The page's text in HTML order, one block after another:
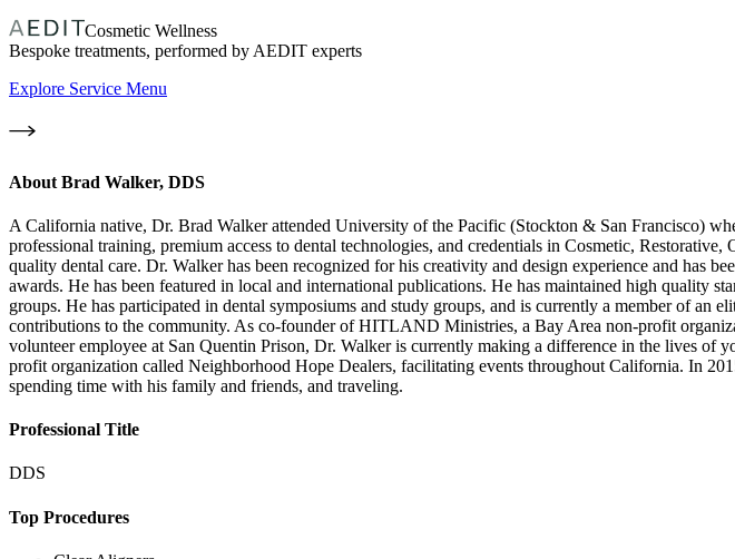
Cosmetic Wellness
Bespoke treatments, performed by AEDIT experts
Explore Service Menu
About Brad Walker, DDS
A California native, Dr. Brad Walker attended University of the Pacific (Stockton & San Francisco)
professional training, premium access to dental technologies, and credentials in Cosmetic,
quality dental care. Dr. Walker has been recognized for his creativity and design experience and has
awards. He has been featured in local and international publications. He has maintained high quality
groups. He has participated in dental symposiums and study groups, and is currently a member of
contributions to the community. As co-founder of HITLAND Ministries, a Bay Area non-profit
volunteer employee at San Quentin Prison, Dr. Walker is currently making a difference in the lives
profit organization called Neighborhood Hope Dealers, facilitating events throughout California. In
spending time with his family and friends, and traveling.
Professional Title
DDS
Top Procedures